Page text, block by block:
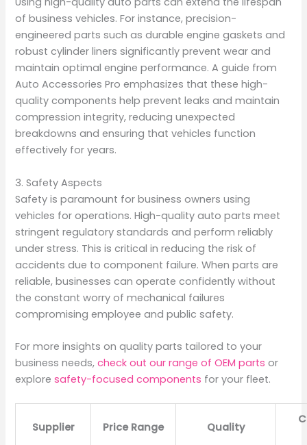
of business vehicles. For instance, precision-
engineered parts such as durable engine gaskets and
robust cylinder liners significantly prevent wear and
maintain optimal engine performance. A guide from
Auto Accessories Pro emphasizes that these high-
quality components help prevent leaks and maintain
compression integrity, reducing unexpected
breakdowns and ensuring that vehicles function
effectively for years.
3. Safety Aspects
Safety is paramount for business owners using
vehicles for operations. High-quality auto parts meet
stringent regulatory standards and perform reliably
under stress. This is critical in reducing the risk of
accidents due to component failure. When parts are
reliable, businesses can operate confidently without
the constant worry of mechanical failures
compromising employee and public safety.
For more insights on quality parts tailored to your
business needs,check out our range of OEM parts or
exploresafety-focused components for your fleet.
Supplier Price Range Quality